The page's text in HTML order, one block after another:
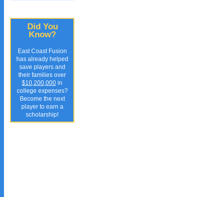
Did You
Know?
East Coast Fusion
has already helped
save players and
their families over
$10,200,000 in
college expenses?
Become the next
player to earn a
scholarship!